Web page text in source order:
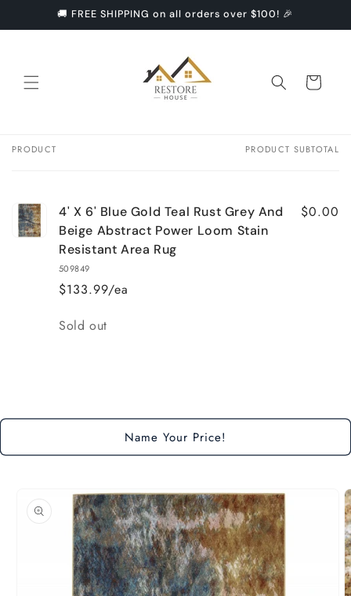
Skip to🚚 FREE SHIPPING on all orders over $100! 🎉
Cart
Your
PRODUCT PRODUCT SUBTOTAL
4' X 6' Blue Gold Teal Rust Grey And
Beige Abstract Power Loom Stain
Resistant Area Rug
509849
$133.99/ea
$0.00
Quantity
Sold out
Name Your Price!
product
information